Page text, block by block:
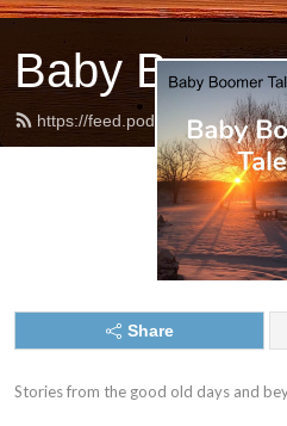
Baby
https://feed.podbean.com/
Share
Stories from the good old days and